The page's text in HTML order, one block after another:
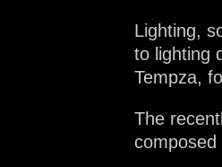
Lighting,
to lighting
Tempza,
The
composed